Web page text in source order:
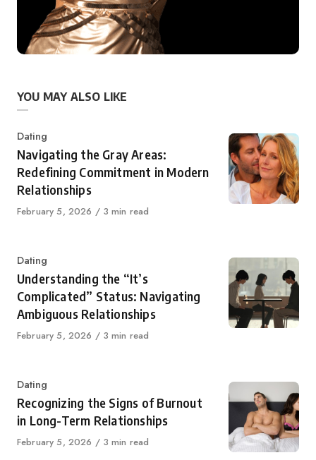
YOU MAY ALSO LIKE
Category
Dating
Navigating the Gray Areas:
Redefining Commitment in Modern
Relationships
Published
February 5, 2026 3 min read
Category
Dating
Understanding the “It’s
Complicated” Status: Navigating
Ambiguous Relationships
Published
February 5, 2026 3 min read
Category
Dating
Recognizing the Signs of Burnout
in Long-Term Relationships
Published
February 5, 2026 3 min read